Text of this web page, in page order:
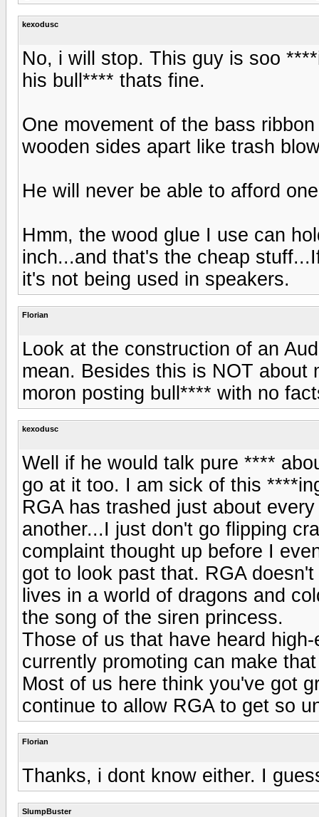
kexodusc
No, i will stop. This guy is soo
his bull**** thats fine.
One movement of the bass
wooden sides apart like trash
He will never be able to afford
Hmm, the wood glue I use can
inch...and that's the cheap
it's not being used in speakers.
Florian
Look at the construction of an
mean. Besides this is NOT about
moron posting bull**** with no
kexodusc
Well if he would talk pure ****
go at it too. I am sick of this
RGA has trashed just about
another...I just don't go flipping
complaint thought up before I
got to look past that. RGA
lives in a world of dragons and
the song of the siren princess.
Those of us that have heard
currently promoting can make
Most of us here think you've got
continue to allow RGA to get so
Florian
Thanks, i dont know either. I
SlumpBuster